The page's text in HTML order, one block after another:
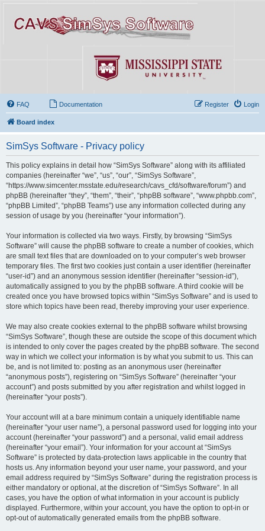
FAQ Documentation Login
Register
Board index
SimSys Software - Privacy policy
This policy explains in detail how “SimSys Software” along with its affiliated
companies (hereinafter “we”, “us”, “our”, “SimSys Software”,
“https://www.simcenter.msstate.edu/research/cavs_cfd/software/forum”) and
phpBB (hereinafter “they”, “them”, “their”, “phpBB software”, “www.phpbb.com”,
“phpBB Limited”, “phpBB Teams”) use any information collected during any
session of usage by you (hereinafter “your information”).
Your information is collected via two ways. Firstly, by browsing “SimSys
Software” will cause the phpBB software to create a number of cookies, which
are small text files that are downloaded on to your computer’s web browser
temporary files. The first two cookies just contain a user identifier (hereinafter
“user-id”) and an anonymous session identifier (hereinafter “session-id”),
automatically assigned to you by the phpBB software. A third cookie will be
created once you have browsed topics within “SimSys Software” and is used to
store which topics have been read, thereby improving your user experience.
We may also create cookies external to the phpBB software whilst browsing
“SimSys Software”, though these are outside the scope of this document which
is intended to only cover the pages created by the phpBB software. The second
way in which we collect your information is by what you submit to us. This can
be, and is not limited to: posting as an anonymous user (hereinafter
“anonymous posts”), registering on “SimSys Software” (hereinafter “your
account”) and posts submitted by you after registration and whilst logged in
(hereinafter “your posts”).
Your account will at a bare minimum contain a uniquely identifiable name
(hereinafter “your user name”), a personal password used for logging into your
account (hereinafter “your password”) and a personal, valid email address
(hereinafter “your email”). Your information for your account at “SimSys
Software” is protected by data-protection laws applicable in the country that
hosts us. Any information beyond your user name, your password, and your
email address required by “SimSys Software” during the registration process is
either mandatory or optional, at the discretion of “SimSys Software”. In all
cases, you have the option of what information in your account is publicly
displayed. Furthermore, within your account, you have the option to opt-in or
opt-out of automatically generated emails from the phpBB software.